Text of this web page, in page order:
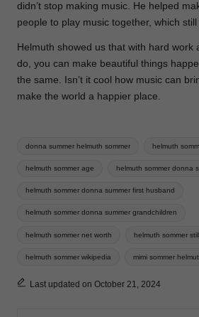
didn’t stop making music. He helped
people to play music together, which
Helmuth showed us that with hard work
do, you can make beautiful things
the same. Isn’t it cool how music can
make the world a happier place.
donna summer helmuth sommer helmuth
helmuth sommer age helmuth sommer donna
helmuth sommer donna summer first husband
helmuth sommer donna summer grandchildren
helmuth sommer net worth helmuth sommer
helmuth sommer wikipedia mimi sommer
Last updated on October 21, 2024